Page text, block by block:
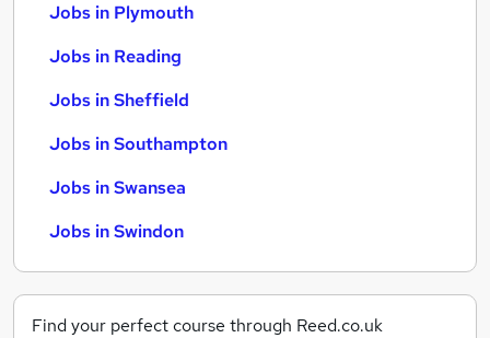
Jobs in Plymouth
Jobs in Reading
Jobs in Sheffield
Jobs in Southampton
Jobs in Swansea
Jobs in Swindon
Find your perfect course through Reed.co.uk